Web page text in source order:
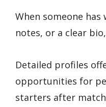
When someone
notes, or a clear
Detailed profiles
opportunities for
starters after